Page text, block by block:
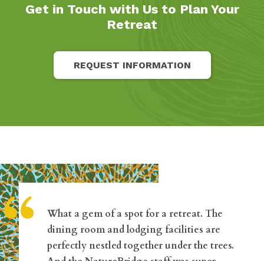
Get in Touch with Us to Plan Your
Retreat
REQUEST INFORMATION
“
What a gem of a spot for a retreat. The
dining room and lodging facilities are
perfectly nestled together under the trees.